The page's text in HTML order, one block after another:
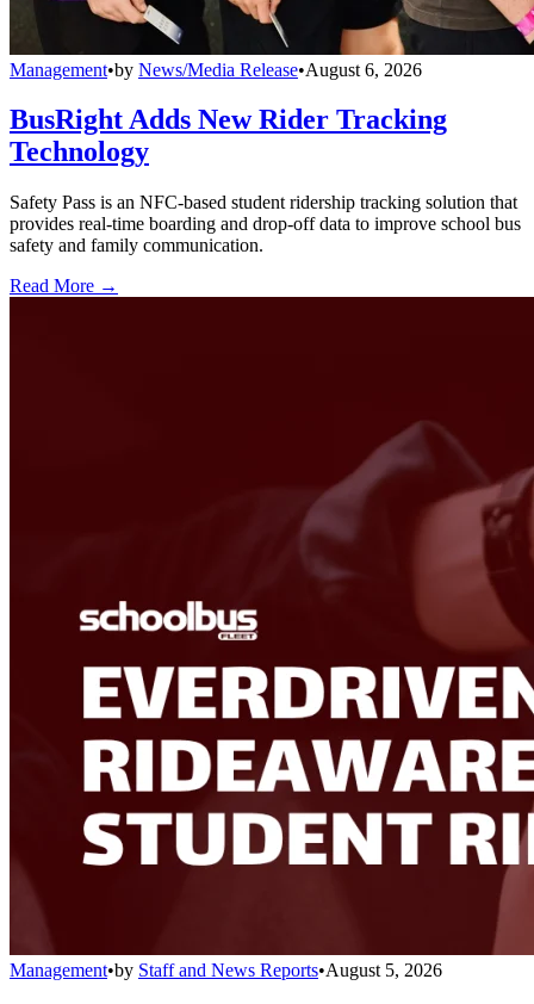
Management•by News/Media Release•August 6, 2026
BusRight Adds New Rider Tracking
Technology
Safety Pass is an NFC-based student ridership tracking solution that
provides real-time boarding and drop-off data to improve school bus
safety and family communication.
Read More →
Management•by Staff and News Reports•August 5, 2026